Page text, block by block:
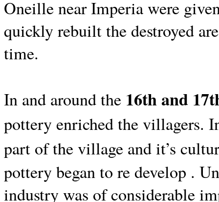
Oneille near Imperia were
quickly rebuilt the destroyed
time.
In and around the 16th and
pottery enriched the villagers.
part of the village and it’s
pottery began to re develop .
industry was of considerable